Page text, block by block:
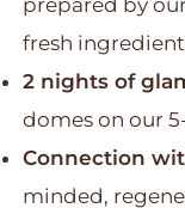
prepared by
fresh
2 nights of
domes on our
Connection
minded,